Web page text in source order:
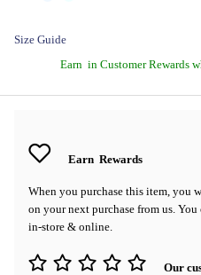
Size Guide
Earn in Customer Rewards
Earn Rewards
When you purchase this item, you
on your next purchase from us.
in-store & online.
Our